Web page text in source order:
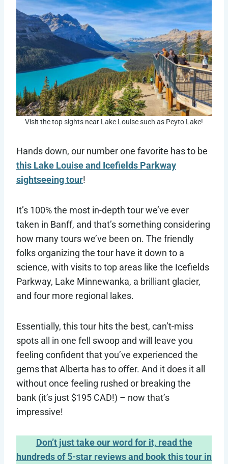
Visit the top sights near Lake Louise such as Peyto Lake!
Hands down, our number one favorite has to be
this Lake Louise and Icefields Parkway
sightseeing tour!
It’s 100% the most in-depth tour we’ve ever
taken in Banff, and that’s something considering
how many tours we’ve been on. The friendly
folks organizing the tour have it down to a
science, with visits to top areas like the Icefields
Parkway, Lake Minnewanka, a brilliant glacier,
and four more regional lakes.
Essentially, this tour hits the best, can’t-miss
spots all in one fell swoop and will leave you
feeling confident that you’ve experienced the
gems that Alberta has to offer. And it does it all
without once feeling rushed or breaking the
bank (it’s just $195 CAD!) – now that’s
impressive!
Don’t just take our word for it, read the
hundreds of 5-star reviews and book this tour in